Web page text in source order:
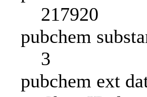
217920
pubchem
3
pubchem ext